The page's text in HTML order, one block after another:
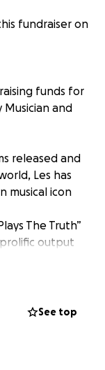
fundraiser on
funds for
and
released and
Les has
musical icon
The Truth”
prolific output
with
See top